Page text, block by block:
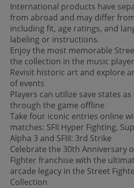
International products have
from abroad and may differ
including fit, age ratings, and
labeling or instructions.
Enjoy the most memorable
the collection in the music player
Revisit historic art and explore
of events
Players can utilize save states
through the game offline
Take four iconic entries online
matches: SFII Hyper Fighting,
Alpha 3 and SFIII: 3rd Strike
Celebrate the 30th Anniversary
Fighter franchise with the
arcade legacy in the Street
Collection